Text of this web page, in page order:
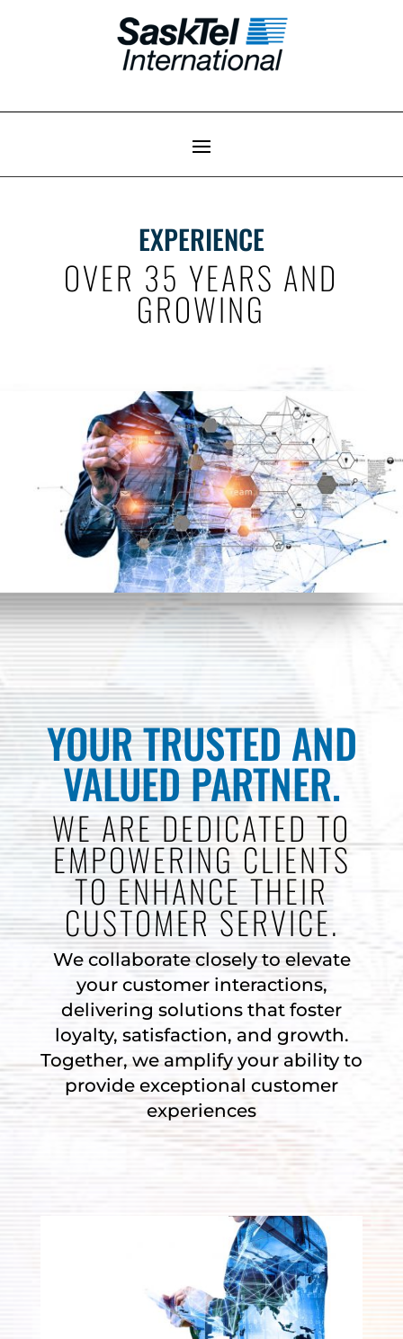
EXPERIENCE
OVER 35 YEARS AND
GROWING
YOUR TRUSTED AND
VALUED PARTNER.
WE ARE DEDICATED TO
EMPOWERING CLIENTS
TO ENHANCE THEIR
CUSTOMER SERVICE.
We collaborate closely to elevate
your customer interactions,
delivering solutions that foster
loyalty, satisfaction, and growth.
Together, we amplify your ability to
provide exceptional customer
experiences